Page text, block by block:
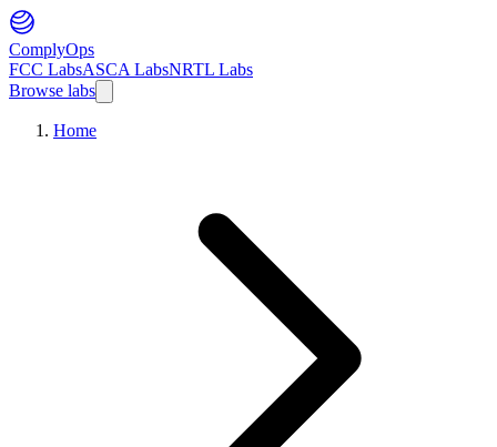
ComplyOps
FCC LabsASCA LabsNRTL Labs
Browse labs
Home